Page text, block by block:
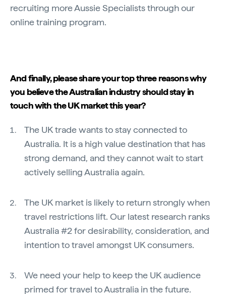
recruiting more Aussie Specialists through our
online training program.
And finally, please share your top three reasons why
you believe the Australian industry should stay in
touch with the UK market this year?
The UK trade wants to stay connected to
Australia. It is a high value destination that has
strong demand, and they cannot wait to start
actively selling Australia again.
The UK market is likely to return strongly when
travel restrictions lift. Our latest research ranks
Australia #2 for desirability, consideration, and
intention to travel amongst UK consumers.
We need your help to keep the UK audience
primed for travel to Australia in the future.